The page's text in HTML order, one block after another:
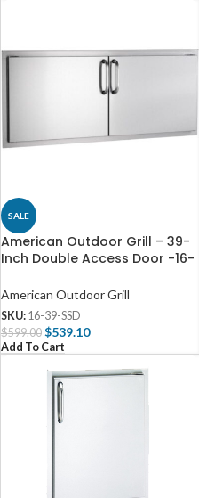
SALE
American Outdoor Grill – 39-
Inch Double Access Door -16-
American Outdoor Grill
SKU: 16-39-SSD
$599.00 $539.10
Add To Cart